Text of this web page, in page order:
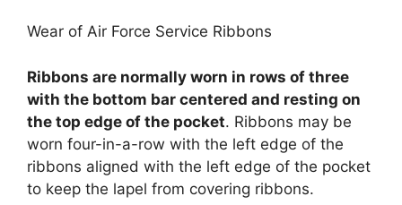
Wear of Air Force Service Ribbons
Ribbons are normally worn in rows of three
with the bottom bar centered and resting on
the top edge of the pocket. Ribbons may be
worn four-in-a-row with the left edge of the
ribbons aligned with the left edge of the pocket
to keep the lapel from covering ribbons.